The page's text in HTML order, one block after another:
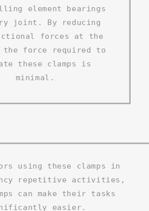
element bearings
joint. By reducing
forces at the
force required to
these clamps is
minimal.
using these clamps in
repetitive activities,
can make their tasks
easier.